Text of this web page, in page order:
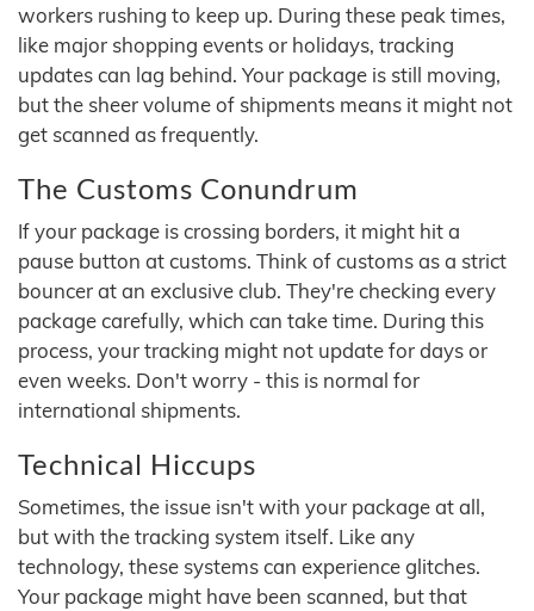
workers rushing to keep up. During these peak times,
like major shopping events or holidays, tracking
updates can lag behind. Your package is still moving,
but the sheer volume of shipments means it might not
get scanned as frequently.
The Customs Conundrum
If your package is crossing borders, it might hit a
pause button at customs. Think of customs as a strict
bouncer at an exclusive club. They're checking every
package carefully, which can take time. During this
process, your tracking might not update for days or
even weeks. Don't worry - this is normal for
international shipments.
Technical Hiccups
Sometimes, the issue isn't with your package at all,
but with the tracking system itself. Like any
technology, these systems can experience glitches.
Your package might have been scanned, but that